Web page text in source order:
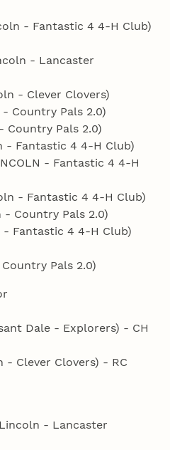
- Fantastic 4 4‑H Club)
- Lancaster
- Clever Clovers)
Country Pals 2.0)
Pals 2.0)
Fantastic 4 4‑H Club)
- Fantastic 4 4‑H
- Fantastic 4 4‑H Club)
Country Pals 2.0)
Fantastic 4 4‑H Club)
Pals 2.0)
Dale - Explorers) - CH
Clever Clovers) - RC
- Lancaster